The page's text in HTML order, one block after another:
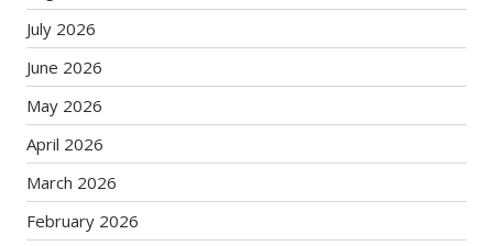
July 2026
June 2026
May 2026
April 2026
March 2026
February 2026